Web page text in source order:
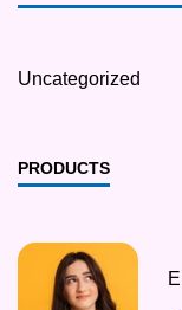
Uncategorized
PRODUCTS